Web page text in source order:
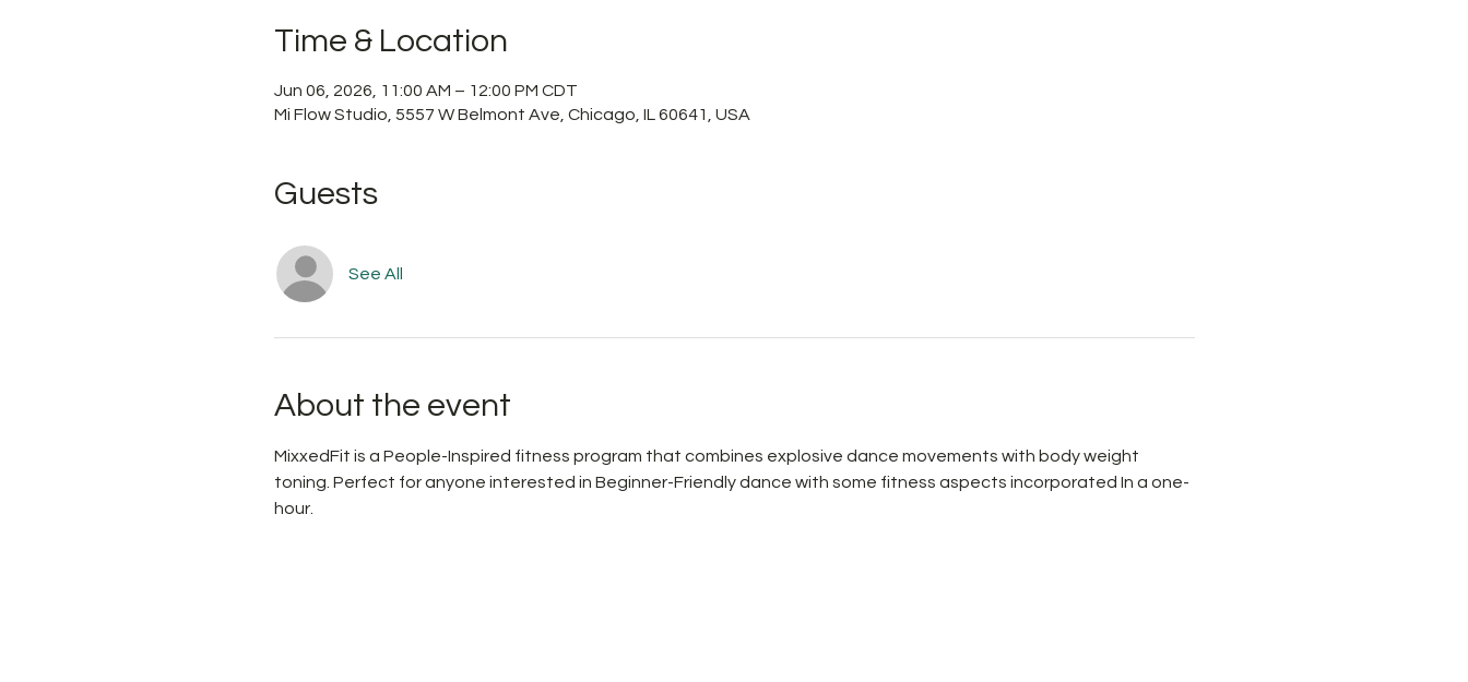
Time & Location
Jun 06, 2026, 11:00 AM – 12:00 PM CDT
Mi Flow Studio, 5557 W Belmont Ave, Chicago, IL 60641, USA
Guests
See All
About the event
MixxedFit is a People-Inspired fitness program that combines explosive dance movements with body weight
toning. Perfect for anyone interested in Beginner-Friendly dance with some fitness aspects incorporated In a one-
hour.